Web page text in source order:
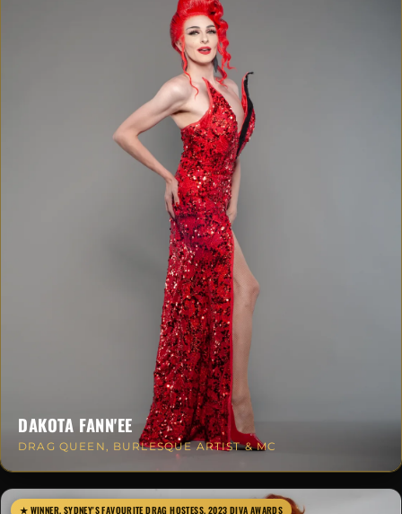
DAKOTA FANN'EE
DRAG QUEEN, BURLESQUE ARTIST & MC
★ WINNER, SYDNEY'S FAVOURITE DRAG HOSTESS, 2023 DIVA AWARDS